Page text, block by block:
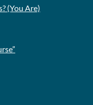
(You Are)